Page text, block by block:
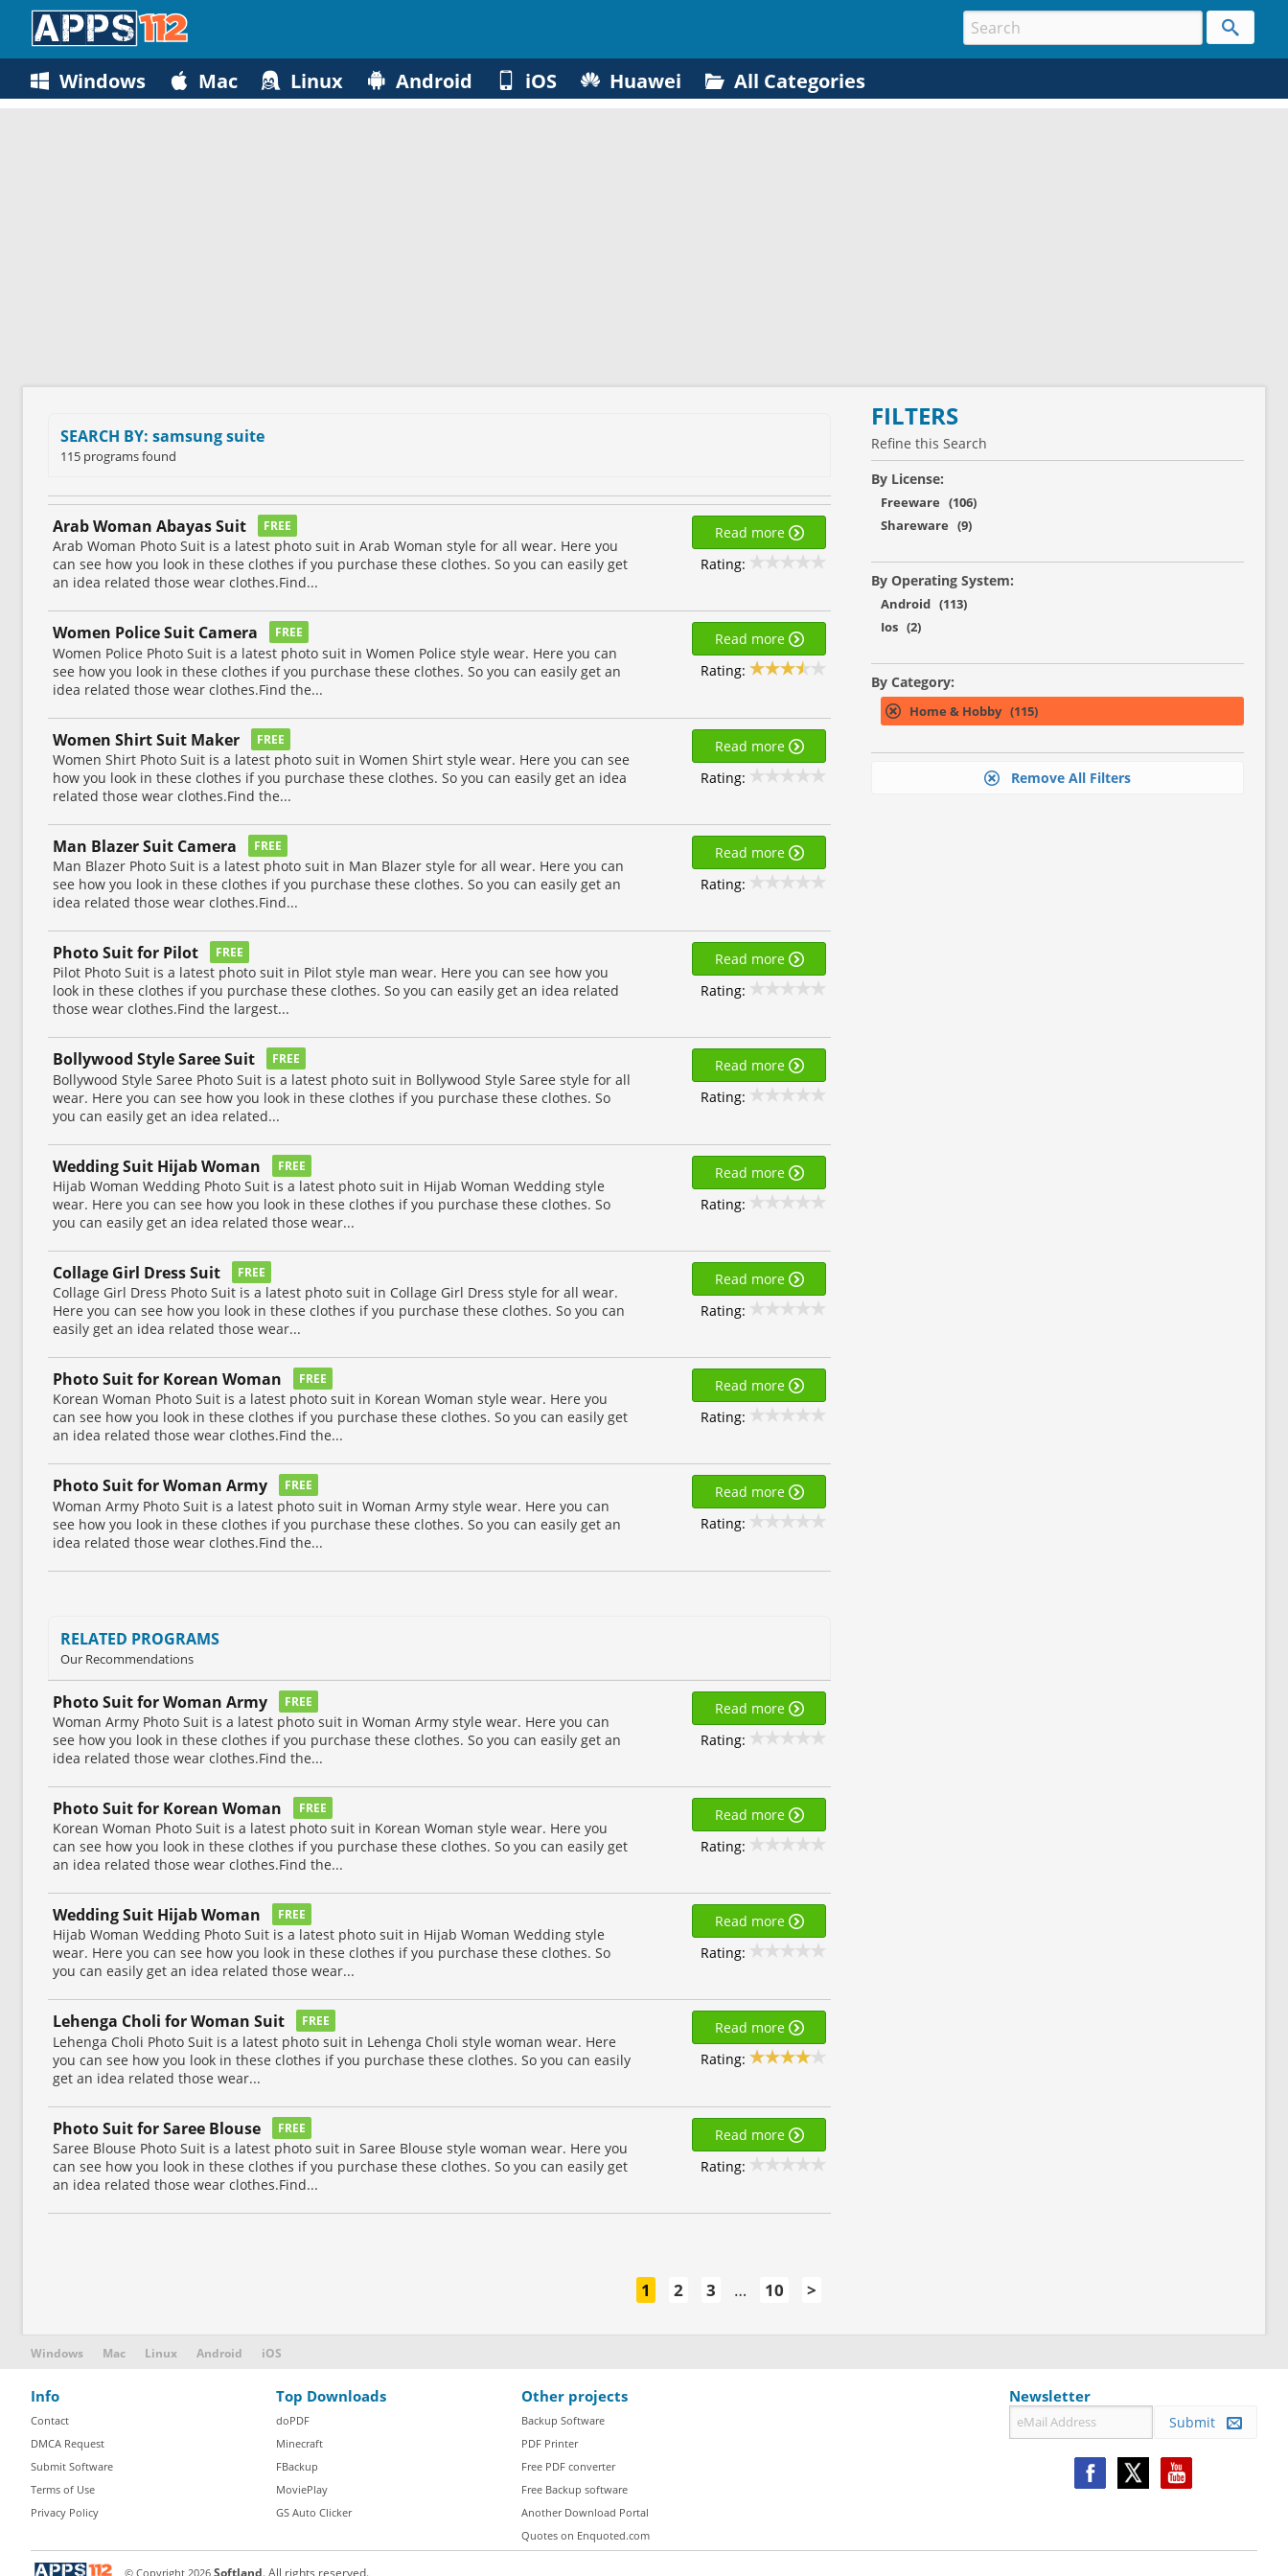
Windows Mac Linux Android iOS Huawei All Categories
SEARCH BY: samsung suite
115 programs found
Arab Woman Abayas Suit FREE
Arab Woman Photo Suit is a latest photo suit in Arab Woman style for all wear. Here you
can see how you look in these clothes if you purchase these clothes. So you can easily get
an idea related those wear clothes.Find...
Read more
Rating:
Women Police Suit Camera FREE
Women Police Photo Suit is a latest photo suit in Women Police style wear. Here you can
see how you look in these clothes if you purchase these clothes. So you can easily get an
idea related those wear clothes.Find the...
Read more
Rating:
Women Shirt Suit Maker FREE
Women Shirt Photo Suit is a latest photo suit in Women Shirt style wear. Here you can see
how you look in these clothes if you purchase these clothes. So you can easily get an idea
related those wear clothes.Find the...
Read more
Rating:
Man Blazer Suit Camera FREE
Man Blazer Photo Suit is a latest photo suit in Man Blazer style for all wear. Here you can
see how you look in these clothes if you purchase these clothes. So you can easily get an
idea related those wear clothes.Find...
Read more
Rating:
Photo Suit for Pilot FREE
Pilot Photo Suit is a latest photo suit in Pilot style man wear. Here you can see how you
look in these clothes if you purchase these clothes. So you can easily get an idea related
those wear clothes.Find the largest...
Read more
Rating:
Bollywood Style Saree Suit FREE
Bollywood Style Saree Photo Suit is a latest photo suit in Bollywood Style Saree style for all
wear. Here you can see how you look in these clothes if you purchase these clothes. So
you can easily get an idea related...
Read more
Rating:
Wedding Suit Hijab Woman FREE
Hijab Woman Wedding Photo Suit is a latest photo suit in Hijab Woman Wedding style
wear. Here you can see how you look in these clothes if you purchase these clothes. So
you can easily get an idea related those wear...
Read more
Rating:
Collage Girl Dress Suit FREE
Collage Girl Dress Photo Suit is a latest photo suit in Collage Girl Dress style for all wear.
Here you can see how you look in these clothes if you purchase these clothes. So you can
easily get an idea related those wear...
Read more
Rating:
Photo Suit for Korean Woman FREE
Korean Woman Photo Suit is a latest photo suit in Korean Woman style wear. Here you
can see how you look in these clothes if you purchase these clothes. So you can easily get
an idea related those wear clothes.Find the...
Read more
Rating:
Photo Suit for Woman Army FREE
Woman Army Photo Suit is a latest photo suit in Woman Army style wear. Here you can
see how you look in these clothes if you purchase these clothes. So you can easily get an
idea related those wear clothes.Find the...
Read more
Rating:
RELATED PROGRAMS
Our Recommendations
Photo Suit for Woman Army FREE
Woman Army Photo Suit is a latest photo suit in Woman Army style wear. Here you can
see how you look in these clothes if you purchase these clothes. So you can easily get an
idea related those wear clothes.Find the...
Read more
Rating:
Photo Suit for Korean Woman FREE
Korean Woman Photo Suit is a latest photo suit in Korean Woman style wear. Here you
can see how you look in these clothes if you purchase these clothes. So you can easily get
an idea related those wear clothes.Find the...
Read more
Rating:
Wedding Suit Hijab Woman FREE
Hijab Woman Wedding Photo Suit is a latest photo suit in Hijab Woman Wedding style
wear. Here you can see how you look in these clothes if you purchase these clothes. So
you can easily get an idea related those wear...
Read more
Rating:
Lehenga Choli for Woman Suit FREE
Lehenga Choli Photo Suit is a latest photo suit in Lehenga Choli style woman wear. Here
you can see how you look in these clothes if you purchase these clothes. So you can easily
get an idea related those wear...
Read more
Rating:
Photo Suit for Saree Blouse FREE
Saree Blouse Photo Suit is a latest photo suit in Saree Blouse style woman wear. Here you
can see how you look in these clothes if you purchase these clothes. So you can easily get
an idea related those wear clothes.Find...
Read more
Rating:
1 2 3 … 10 >
FILTERS
Refine this Search
By License:
Freeware (106)
Shareware (9)
By Operating System:
Android (113)
Ios (2)
By Category:
Home & Hobby (115)
Remove All Filters
Windows Mac Linux Android iOS
Info
Contact
DMCA Request
Submit Software
Terms of Use
Privacy Policy
Top Downloads
doPDF
Minecraft
FBackup
MoviePlay
GS Auto Clicker
Other projects
Backup Software
PDF Printer
Free PDF converter
Free Backup software
Another Download Portal
Quotes on Enquoted.com
Newsletter
Submit
© Copyright 2026 Softland. All rights reserved.